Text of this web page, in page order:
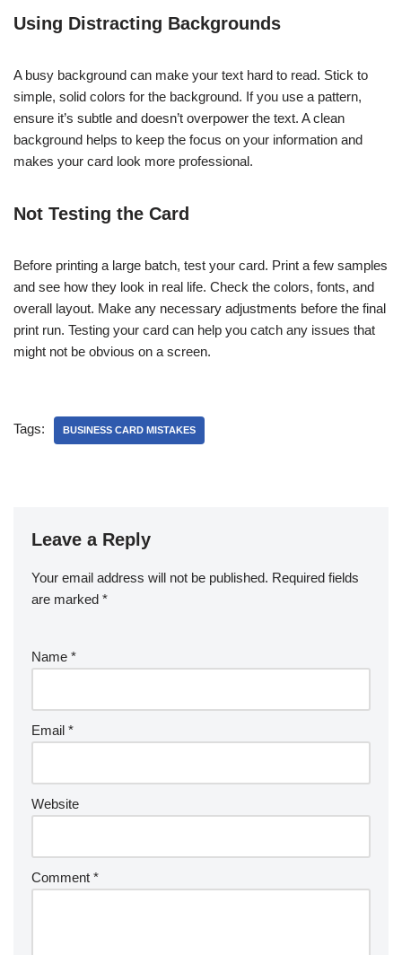
Using Distracting Backgrounds
A busy background can make your text hard to read. Stick to
simple, solid colors for the background. If you use a pattern,
ensure it’s subtle and doesn’t overpower the text. A clean
background helps to keep the focus on your information and
makes your card look more professional.
Not Testing the Card
Before printing a large batch, test your card. Print a few samples
and see how they look in real life. Check the colors, fonts, and
overall layout. Make any necessary adjustments before the final
print run. Testing your card can help you catch any issues that
might not be obvious on a screen.
Tags: BUSINESS CARD MISTAKES
Leave a Reply
Your email address will not be published. Required fields
are marked *
Name *
Email *
Website
Comment *